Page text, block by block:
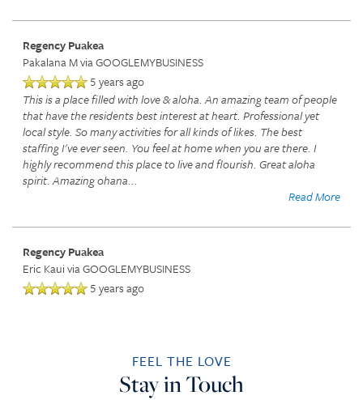
Regency Puakea
Pakalana Mvia GOOGLEMYBUSINESS
5 years ago
This is a place filled with love & aloha. An amazing team of people
that have the residents best interest at heart. Professional yet
local style. So many activities for all kinds of likes. The best
staffing I've ever seen. You feel at home when you are there. I
highly recommend this place to live and flourish. Great aloha
spirit. Amazing ohana...
Read More
Regency Puakea
Eric Kauivia GOOGLEMYBUSINESS
5 years ago
FEEL THE LOVE
Stay in Touch